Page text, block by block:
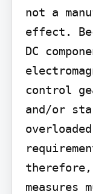
not a
effect.
DC
control
and/or
measures